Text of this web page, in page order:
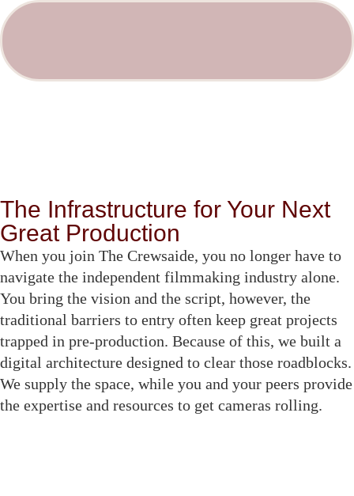
The Infrastructure for Your Next
Great Production
When you join The Crewsaide, you no longer have to
navigate the independent filmmaking industry alone.
You bring the vision and the script, however, the
traditional barriers to entry often keep great projects
trapped in pre-production. Because of this, we built a
digital architecture designed to clear those roadblocks.
We supply the space, while you and your peers provide
the expertise and resources to get cameras rolling.